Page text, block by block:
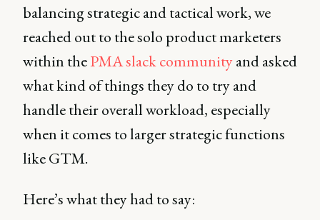
balancing strategic and tactical work, we
reached out to the solo product marketers
within thePMA slack communityand asked
what kind of things they do to try and
handle their overall workload, especially
when it comes to larger strategic functions
like GTM.
Here’s what they had to say: